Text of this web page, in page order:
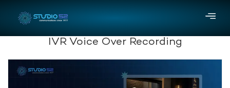
IVR Voice Over Recording